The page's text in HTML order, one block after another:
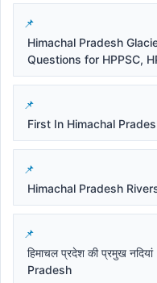
Himachal Pradesh
Questions for HPPSC,
First In Himachal
Himachal Pradesh
हिमाचल प्रदेश की प्रमुख
Pradesh